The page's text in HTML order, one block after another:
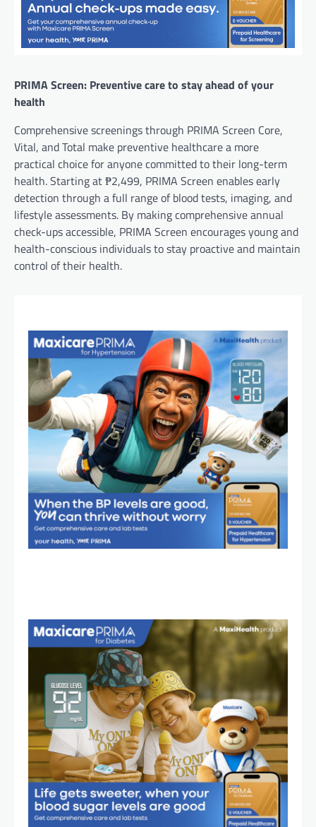
PRIMA Screen: Preventive care to stay ahead of your
health
Comprehensive screenings through PRIMA Screen Core,
Vital, and Total make preventive healthcare a more
practical choice for anyone committed to their long-term
health. Starting at ₱2,499, PRIMA Screen enables early
detection through a full range of blood tests, imaging, and
lifestyle assessments. By making comprehensive annual
check-ups accessible, PRIMA Screen encourages young and
health-conscious individuals to stay proactive and maintain
control of their health.